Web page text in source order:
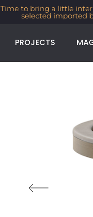
Time to bring a little
selected imported
PROJECTS